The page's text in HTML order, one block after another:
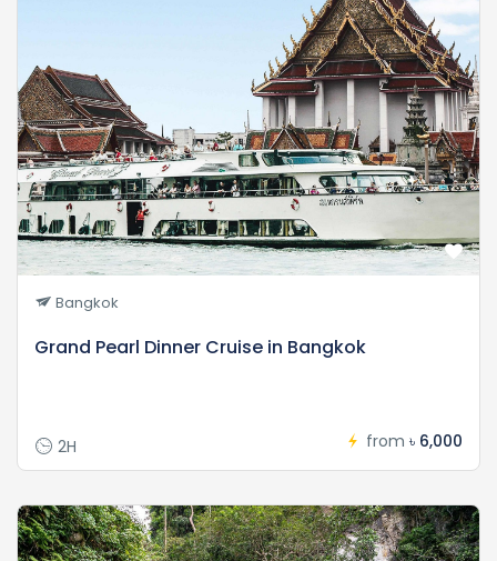
Bangkok
Grand Pearl Dinner Cruise in Bangkok
2H from ৳ 6,000